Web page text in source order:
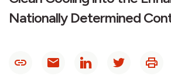
Nationally Determined